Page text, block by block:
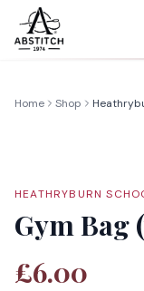
Home Shop
HEATHRYBURN
Gym Bag
£6.00